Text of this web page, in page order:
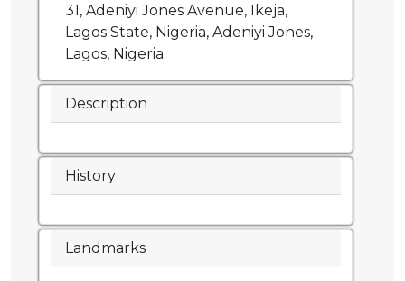
31, Adeniyi Jones Avenue, Ikeja,
Lagos State, Nigeria, Adeniyi Jones,
Lagos, Nigeria.
Description
History
Landmarks